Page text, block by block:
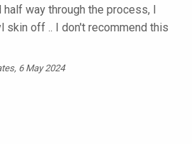
way through the process, I
skin off .. I don't recommend this
6 May 2024